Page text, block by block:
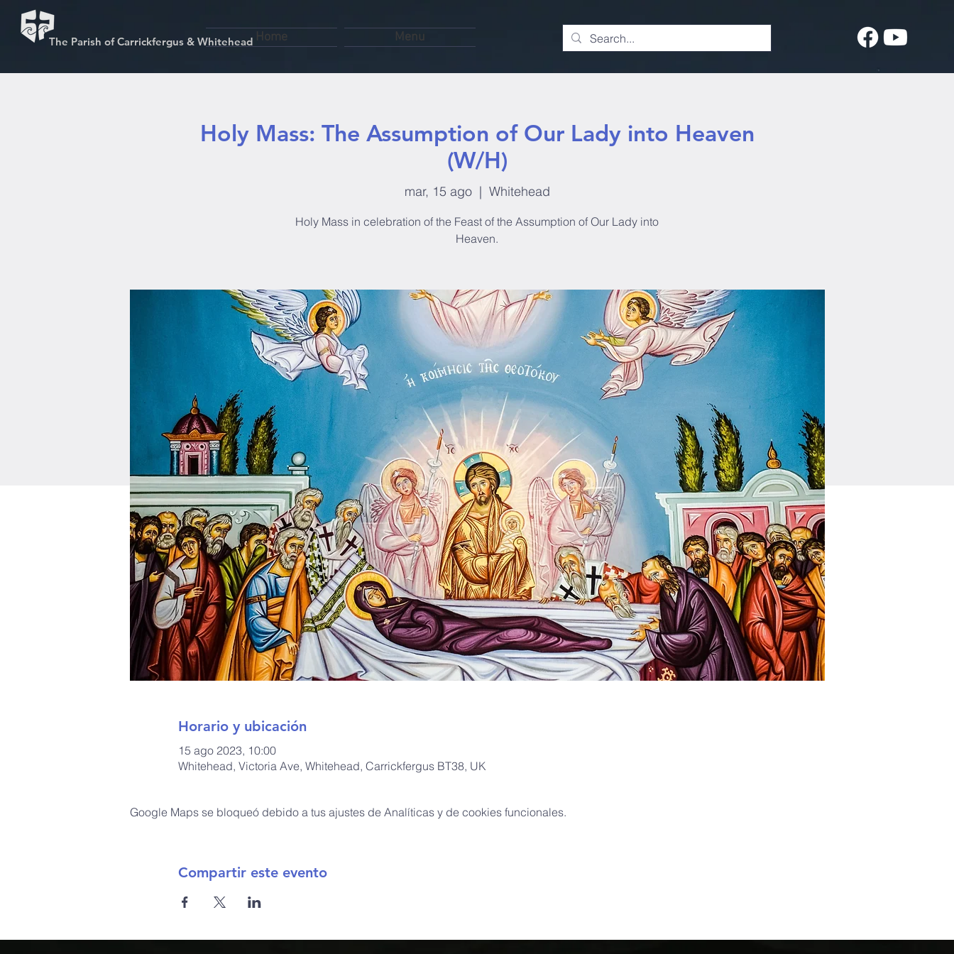
The Parish of Carrickfergus & Whitehead Home Menu
Holy Mass: The Assumption of Our Lady into Heaven
(W/H)
mar, 15 ago
  |
Whitehead
Holy Mass in celebration of the Feast of the Assumption of Our Lady into
Heaven.
Horario y ubicación
15 ago 2023, 10:00
Whitehead, Victoria Ave, Whitehead, Carrickfergus BT38, UK
Google Maps se bloqueó debido a tus ajustes de Analíticas y de cookies funcionales.
Compartir este evento